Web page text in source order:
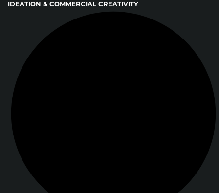
IDEATION & COMMERCIAL CREATIVITY